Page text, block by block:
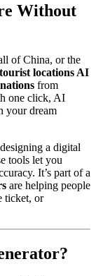
Without
of China, or the
tourist locations AI
from
one click, AI
your dream
a digital
tools let you
It’s part of a
are helping people
ticket, or